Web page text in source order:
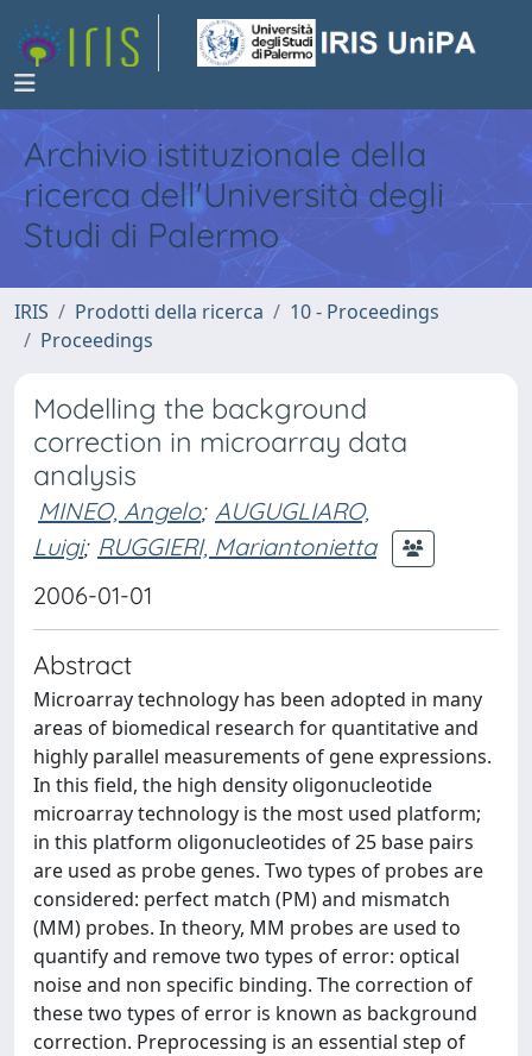
Archivio istituzionale della
ricerca dell'Università degli
Studi di Palermo
IRIS Prodotti della ricerca
10 - Proceedings
Proceedings
Modelling the background
correction in microarray data
analysis
MINEO, Angelo; AUGUGLIARO,
Luigi; RUGGIERI, Mariantonietta
2006-01-01
Abstract
Microarray technology has been adopted in many
areas of biomedical research for quantitative and
highly parallel measurements of gene expressions.
In this field, the high density oligonucleotide
microarray technology is the most used platform;
in this platform oligonucleotides of 25 base pairs
are used as probe genes. Two types of probes are
considered: perfect match (PM) and mismatch
(MM) probes. In theory, MM probes are used to
quantify and remove two types of error: optical
noise and non specific binding. The correction of
these two types of error is known as background
correction. Preprocessing is an essential step of